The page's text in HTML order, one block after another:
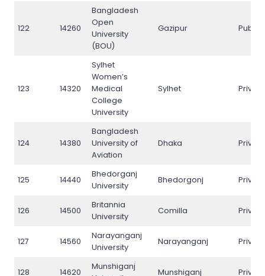
122 14260
Bangladesh
Open
University
(BOU)
Gazipur Public
123 14320
Sylhet
Women’s
Medical
College
University
Sylhet Private
124 14380
Bangladesh
University of
Aviation
Dhaka Private
125 14440
Bhedorganj
University
Bhedorgonj Private
126 14500
Britannia
University
Comilla Private
127 14560
Narayanganj
University
Narayanganj Private
128 14620
Munshiganj
Munshiganj Private